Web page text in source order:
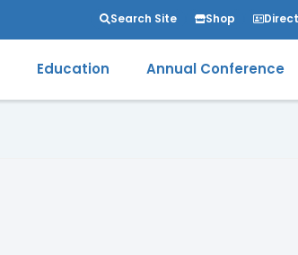
Search Site Shop
Education Annual Conference